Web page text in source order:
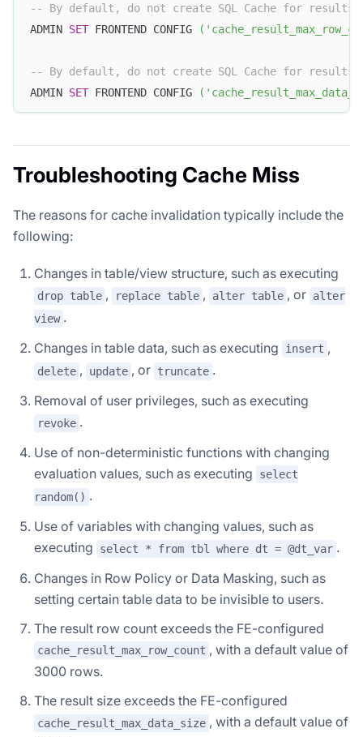
-- By default, do not create SQL Cache for results
ADMIN SET FRONTEND CONFIG (
-- By default, do not create SQL Cache for results
ADMIN SET FRONTEND CONFIG (
Troubleshooting Cache Miss
The reasons for cache invalidation typically include the
following:
Changes in table/view structure, such as executing
drop table , replace table , alter table , or alter
view .
Changes in table data, such as executing
insert ,
delete , update , or truncate .
Removal of user privileges, such as executing
revoke .
Use of non-deterministic functions with changing
evaluation values, such as executing
select
random() .
Use of variables with changing values, such as
executing
select * from tbl where dt = @dt_var .
Changes in Row Policy or Data Masking, such as
setting certain table data to be invisible to users.
The result row count exceeds the FE-configured
cache_result_max_row_count , with a default value of
3000 rows.
The result size exceeds the FE-configured
cache_result_max_data_size , with a default value of